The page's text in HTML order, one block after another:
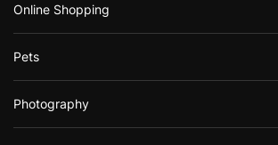
Online Shopping
Pets
Photography